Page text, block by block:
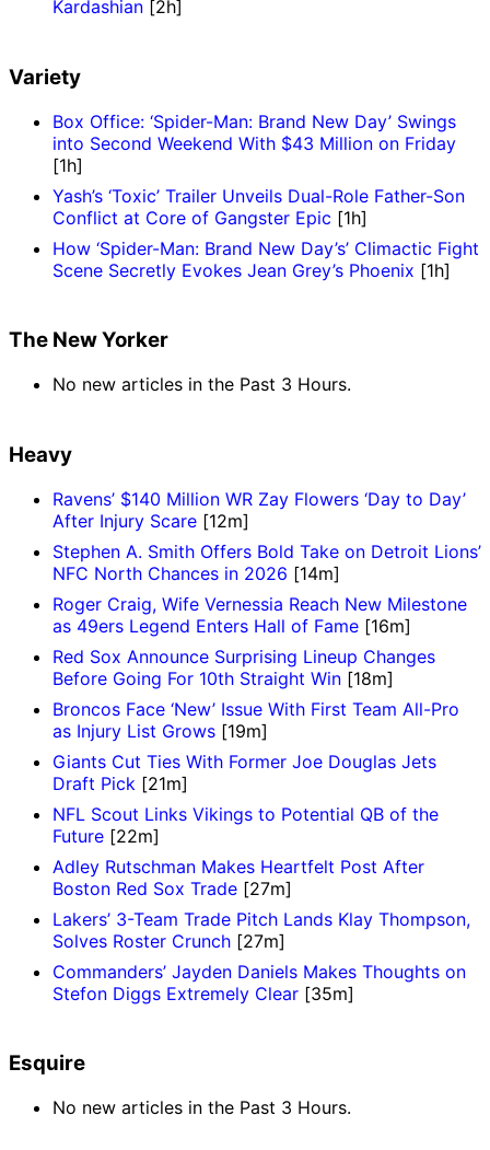
Kardashian [2h]
Variety
Box Office: ‘Spider-Man: Brand New Day’ Swings
into Second Weekend With $43 Million on Friday
[1h]
Yash’s ‘Toxic’ Trailer Unveils Dual-Role Father-Son
Conflict at Core of Gangster Epic [1h]
How ‘Spider-Man: Brand New Day’s’ Climactic Fight
Scene Secretly Evokes Jean Grey’s Phoenix [1h]
The New Yorker
No new articles in the Past 3 Hours.
Heavy
Ravens’ $140 Million WR Zay Flowers ‘Day to Day’
After Injury Scare [12m]
Stephen A. Smith Offers Bold Take on Detroit Lions’
NFC North Chances in 2026 [14m]
Roger Craig, Wife Vernessia Reach New Milestone
as 49ers Legend Enters Hall of Fame [16m]
Red Sox Announce Surprising Lineup Changes
Before Going For 10th Straight Win [18m]
Broncos Face ‘New’ Issue With First Team All-Pro
as Injury List Grows [19m]
Giants Cut Ties With Former Joe Douglas Jets
Draft Pick [21m]
NFL Scout Links Vikings to Potential QB of the
Future [22m]
Adley Rutschman Makes Heartfelt Post After
Boston Red Sox Trade [27m]
Lakers’ 3-Team Trade Pitch Lands Klay Thompson,
Solves Roster Crunch [27m]
Commanders’ Jayden Daniels Makes Thoughts on
Stefon Diggs Extremely Clear [35m]
Esquire
No new articles in the Past 3 Hours.